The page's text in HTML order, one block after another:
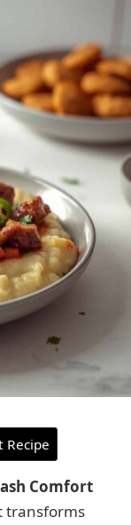
Recipe
Comfort
transforms